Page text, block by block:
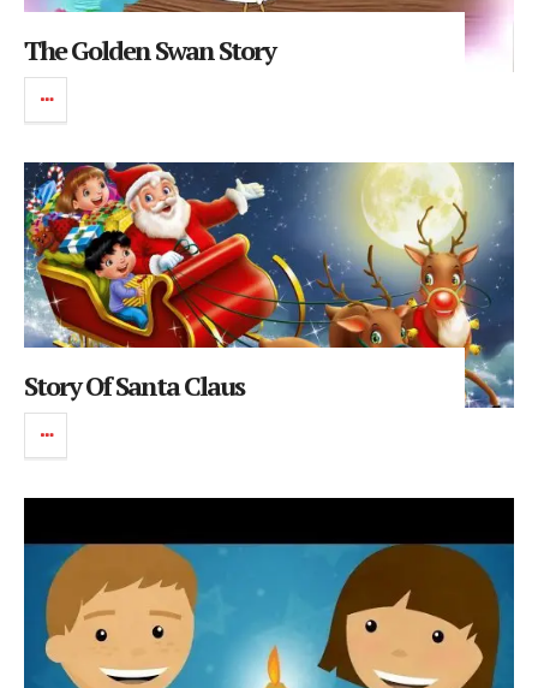
The Golden Swan Story
Story Of Santa Claus